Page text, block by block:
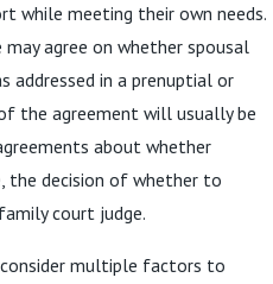
while meeting their own needs.
may agree on whether spousal
addressed in a prenuptial or
the agreement will usually be
about whether
the decision of whether to
court judge.
consider multiple factors to